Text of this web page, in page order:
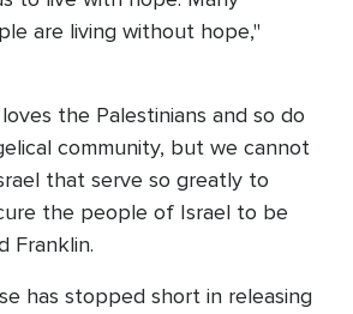
are living without hope,"
the Palestinians and so do
community, but we cannot
that serve so greatly to
the people of Israel to be
Franklin.
has stopped short in releasing